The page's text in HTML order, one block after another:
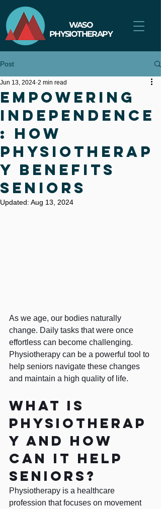
WASO
PHYSIOTHERAPY
Post
Empowering
Independence
: How
Physiotherap
y Benefits
Seniors
Jun 13, 2024 2 min read
Updated: Aug 13, 2024
As we age, our bodies naturally
change. Daily tasks that were once
effortless can become challenging.
Physiotherapy can be a powerful tool to
help seniors navigate these changes
and maintain a high quality of life.
What is
physiotherap
y and how
can it help
seniors?
Physiotherapy is a healthcare
profession that focuses on movement